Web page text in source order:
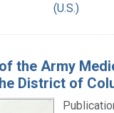
(U.S.)
the Army
District of